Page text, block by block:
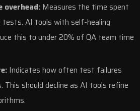
overhead: Measures the time spent
tests. AI tools with self-healing
this to under 20% of QA team time
Indicates how often test failures
This should decline as AI tools refine